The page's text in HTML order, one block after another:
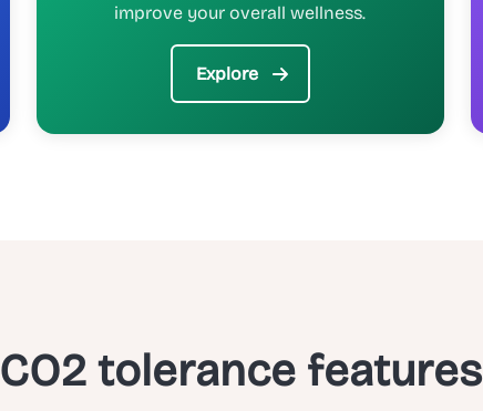
improve your overall wellness.
Explore
CO2 tolerance features